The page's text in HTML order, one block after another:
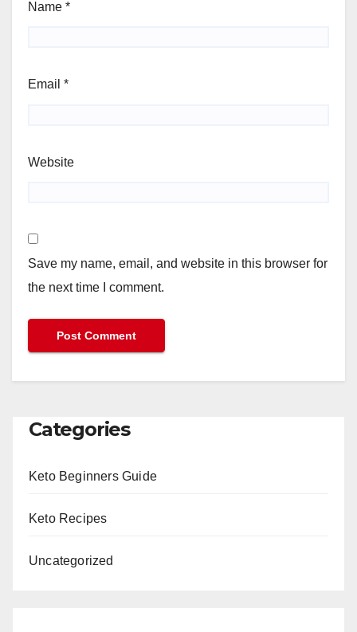
Name *
Email *
Website
Save my name, email, and website in this browser for
the next time I comment.
Categories
Keto Beginners Guide
Keto Recipes
Uncategorized